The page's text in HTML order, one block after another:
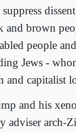
and brown
people
Jews -
and capitalist
and his
adviser arch-